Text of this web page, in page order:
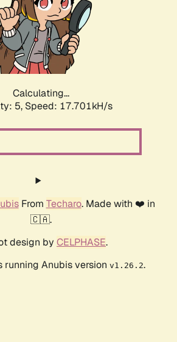
Calculating...
5, Speed: 17.701kH/s
From Techaro. Made with ❤️ in
🇨🇦.
design by CELPHASE.
running Anubis version v1.26.2.